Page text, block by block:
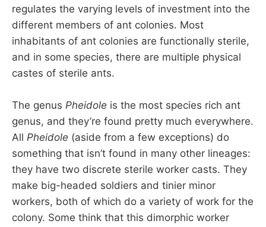
regulates the varying levels of investment into the
different members of ant colonies. Most
inhabitants of ant colonies are functionally sterile,
and in some species, there are multiple physical
castes of sterile ants.
The genus Pheidole is the most species rich ant
genus, and they’re found pretty much everywhere.
All Pheidole (aside from a few exceptions) do
something that isn’t found in many other lineages:
they have two discrete sterile worker casts. They
make big-headed soldiers and tinier minor
workers, both of which do a variety of work for the
colony. Some think that this dimorphic worker